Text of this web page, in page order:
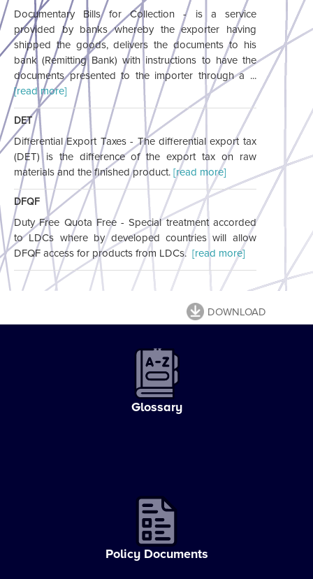
Documentary Bills for Collection - is a service
provided by banks whereby the exporter having
shipped the goods, delivers the documents to his
bank (Remitting Bank) with instructions to have the
documents presented to the importer through a ...
[read more]
DET
Differential Export Taxes - The differential export tax
(DET) is the difference of the export tax on raw
materials and the finished product. [read more]
DFQF
Duty Free Quota Free - Special treatment accorded
to LDCs where by developed countries will allow
DFQF access for products from LDCs. [read more]
DOWNLOAD
Glossary
Policy Documents